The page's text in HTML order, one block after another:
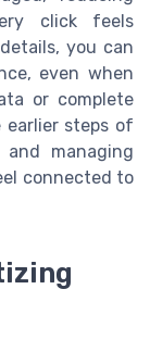
click feels
you can
even when
or complete
earlier steps of
managing
connected to